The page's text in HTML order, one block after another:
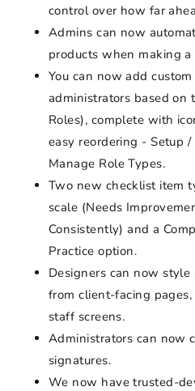
control over how far
Admins can now
products when making
You can now add
administrators based on
Roles), complete with
easy reordering - Setup
Manage Role Types.
Two new checklist item
scale (Needs
Consistently) and a
Practice option.
Designers can now
from client-facing
staff screens.
Administrators can now
signatures.
We now have trusted-